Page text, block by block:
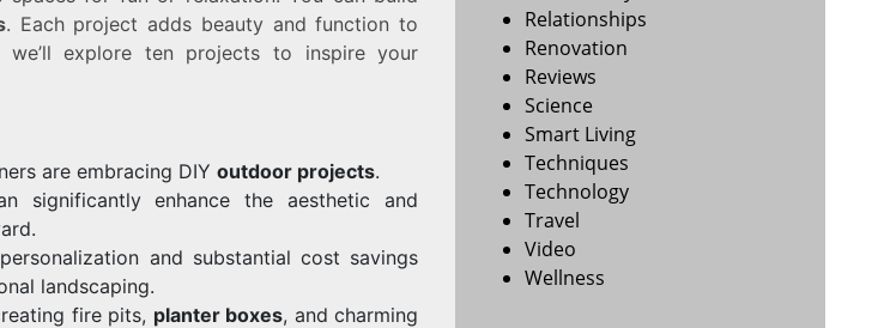
. Each project adds beauty and function to
explore ten projects to inspire your
are embracing DIY outdoor projects.
significantly enhance the aesthetic and
and substantial cost savings
landscaping.
fire pits, planter boxes, and charming
Relationships
Renovation
Reviews
Science
Smart Living
Techniques
Technology
Travel
Video
Wellness